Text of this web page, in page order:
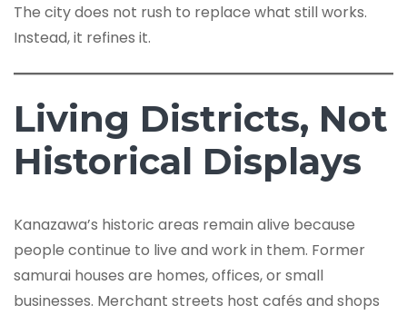
The city does not rush to replace what still works.
Instead, it refines it.
Living Districts, Not
Historical Displays
Kanazawa’s historic areas remain alive because
people continue to live and work in them. Former
samurai houses are homes, offices, or small
businesses. Merchant streets host cafés and shops